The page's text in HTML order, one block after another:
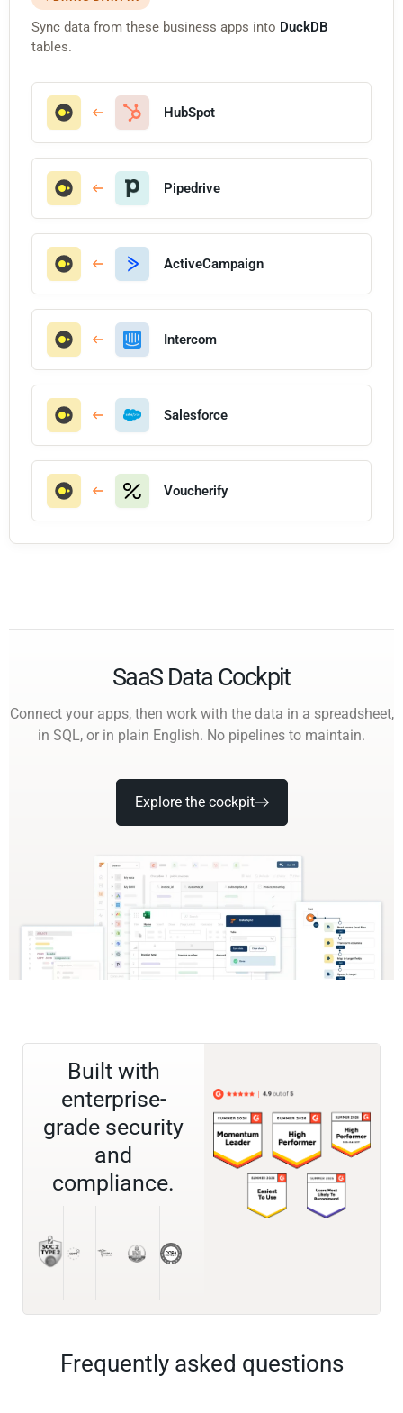
Sync data from these business apps into DuckDB
tables.
HubSpot
Pipedrive
ActiveCampaign
Intercom
Salesforce
Voucherify
SaaS Data Cockpit
Connect your apps, then work with the data in a spreadsheet,
in SQL, or in plain English. No pipelines to maintain.
Explore the cockpit
Built with
enterprise-
grade security
and
compliance.
Frequently asked questions